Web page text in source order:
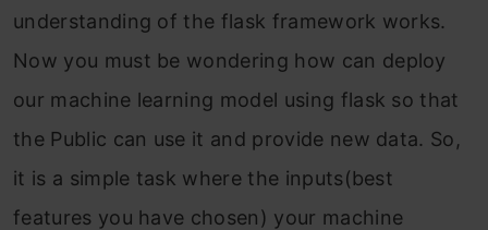
understanding of the flask framework works.
Now you must be wondering how can deploy
our machine learning model using flask so that
the Public can use it and provide new data. So,
it is a simple task where the inputs(best
features you have chosen) your machine